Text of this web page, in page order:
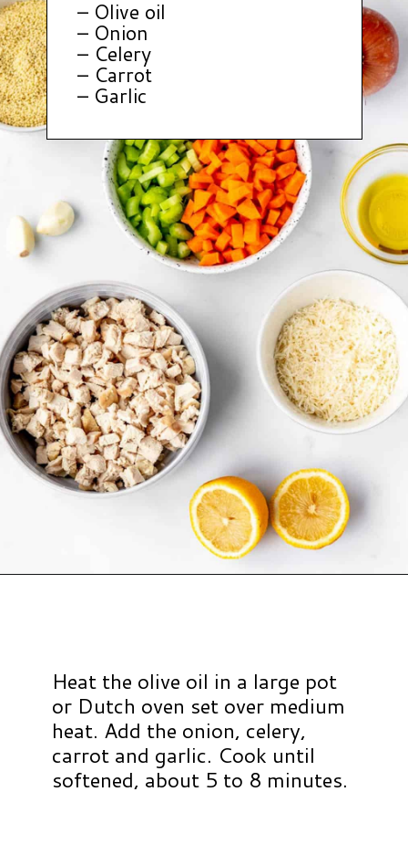
– Olive oil
– Onion
– Celery
– Carrot
– Garlic
Heat the olive oil in a large pot
or Dutch oven set over medium
heat. Add the onion, celery,
carrot and garlic. Cook until
softened, about 5 to 8 minutes.